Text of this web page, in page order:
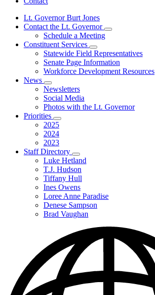
Lt. Governor Burt Jones
Contact the Lt. Governor
Subnavigation
Contact
the
Lt.
Schedule a Meeting
Constituent Services
Subnavigation
toggle
for
Constituent
Statewide Field Representatives
Senate Page Information
Workforce Development Resources
News
Subnavigation
toggle
for
News
Newsletters
Social Media
Photos with the Lt. Governor
Priorities
Subnavigation
toggle
for
Priorities
2025
2024
2023
Staff Directory
Subnavigation
toggle
for
Staff
Directory
Luke Hetland
T.J. Hudson
Tiffany Hull
Ines Owens
Loree Anne Paradise
Denese Sampson
Brad Vaughan